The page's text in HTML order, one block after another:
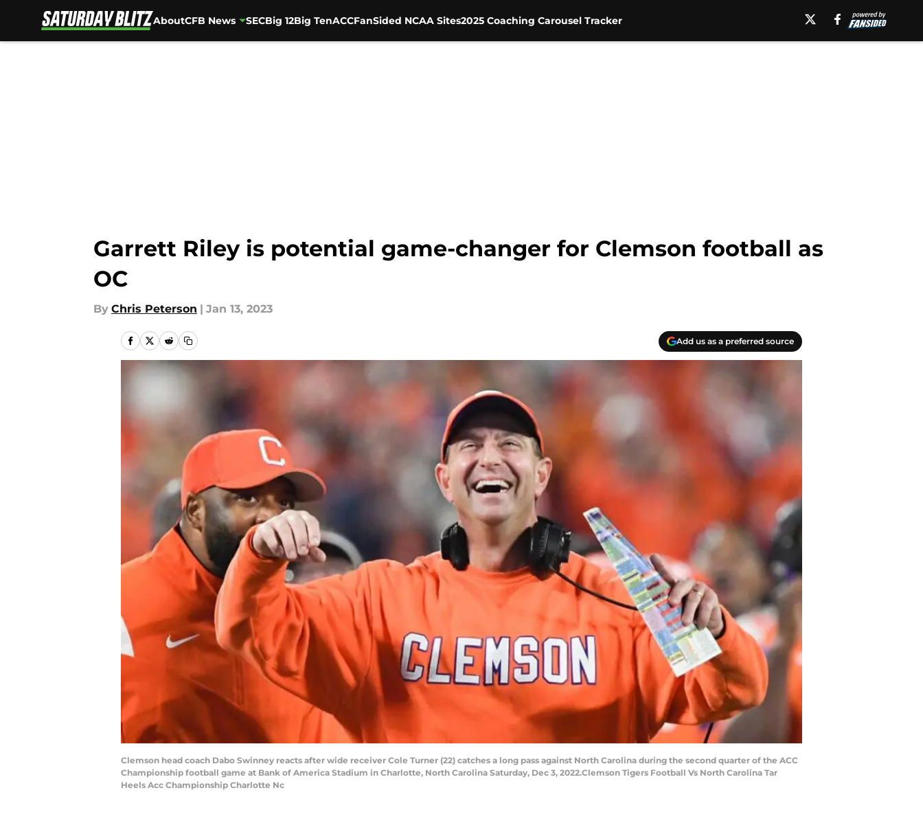
AboutCFB News SECBig 12Big TenACCFanSided NCAA Sites2025 Coaching Carousel Tracker
Garrett Riley is potential game-changer for Clemson football as
OC
By Chris Peterson | Jan 13, 2023
Add us as a preferred source
Clemson head coach Dabo Swinney reacts after wide receiver Cole Turner (22) catches a long pass against North Carolina during the second quarter of the ACC
Championship football game at Bank of America Stadium in Charlotte, North Carolina Saturday, Dec 3, 2022.Clemson Tigers Football Vs North Carolina Tar
Heels Acc Championship Charlotte Nc